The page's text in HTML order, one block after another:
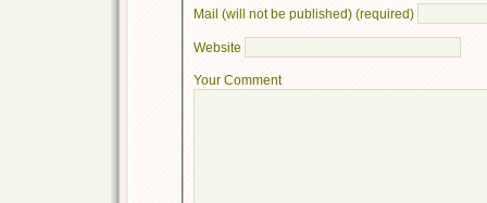
Mail (will not be published) (required)
Website
Your Comment